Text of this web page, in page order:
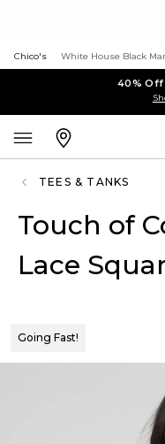
Chico's White House Black
40% Off
TEES & TANKS
Touch of
Lace
Going Fast!